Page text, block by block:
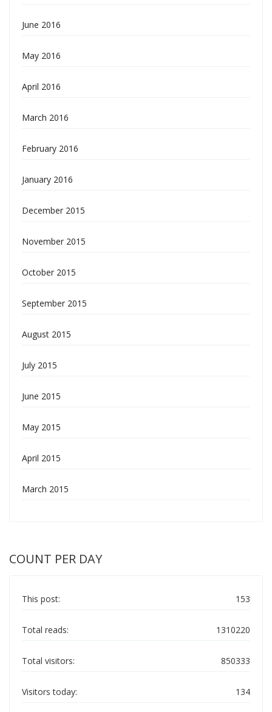
June 2016
May 2016
April 2016
March 2016
February 2016
January 2016
December 2015
November 2015
October 2015
September 2015
August 2015
July 2015
June 2015
May 2015
April 2015
March 2015
COUNT PER DAY
153
This post:
1310220
Total reads:
850333
Total visitors:
134
Visitors today: